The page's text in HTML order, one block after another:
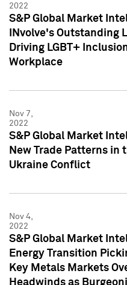
2022
S&P Global Market
INvolve's Outstanding
Driving LGBT+
Workplace
Nov 7,
2022
S&P Global Market
New Trade Patterns
Ukraine Conflict
Nov 4,
2022
S&P Global Market
Energy Transition
Key Metals Markets
Headwinds as